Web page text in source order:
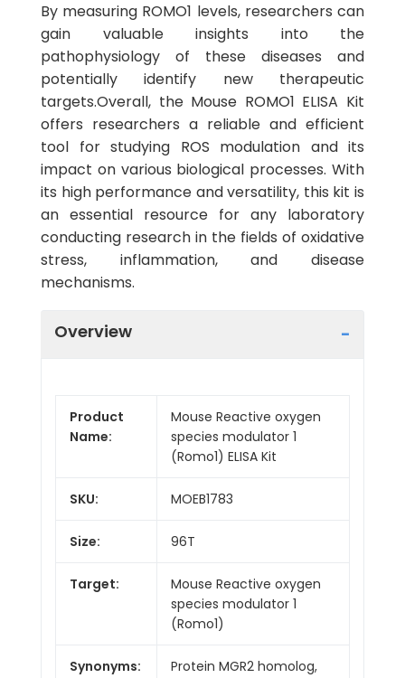
By measuring ROMO1 levels, researchers can
gain valuable insights into the
pathophysiology of these diseases and
potentially identify new therapeutic
targets.Overall, the Mouse ROMO1 ELISA Kit
offers researchers a reliable and efficient
tool for studying ROS modulation and its
impact on various biological processes. With
its high performance and versatility, this kit is
an essential resource for any laboratory
conducting research in the fields of oxidative
stress, inflammation, and disease
mechanisms.
Overview
Product
Name:
Mouse Reactive oxygen
species modulator 1
(Romo1) ELISA Kit
SKU: MOEB1783
Size: 96T
Target:
Mouse Reactive oxygen
species modulator 1
(Romo1)
Synonyms:
Protein MGR2 homolog,